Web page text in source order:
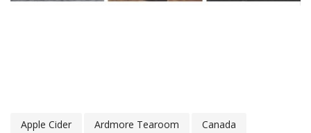
Apple Cider Ardmore Tearoom
Canada